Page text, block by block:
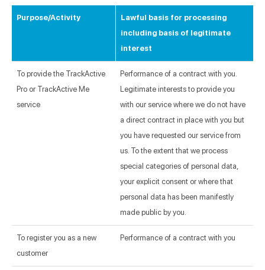
Purpose/Activity
Lawful basis for processing
including basis of legitimate
interest
To provide the TrackActive
Pro or TrackActive Me
service
Performance of a contract with you.
Legitimate interests to provide you
with our service where we do not have
a direct contract in place with you but
you have requested our service from
us. To the extent that we process
special categories of personal data,
your explicit consent or where that
personal data has been manifestly
made public by you.
To register you as a new
customer
Performance of a contract with you